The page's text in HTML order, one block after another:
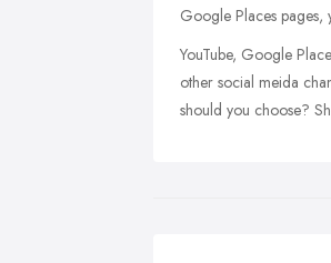
Google Places pages,
YouTube, Google
other social meida
should you choose?